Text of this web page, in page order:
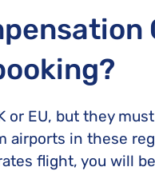
or EU, but they
in these
flight, you will